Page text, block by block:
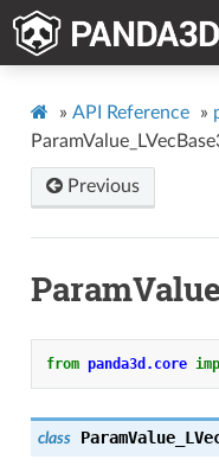
» API Reference »
Previous
from panda3d.core
class